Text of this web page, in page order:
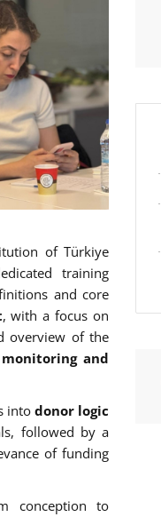
of Türkiye
training
and core
, with a focus on
overview of the
and
into donor logic
followed by a
of funding
conception to